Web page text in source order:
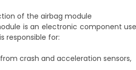
of the airbag module
is an electronic component
responsible for:
crash and acceleration sensors,